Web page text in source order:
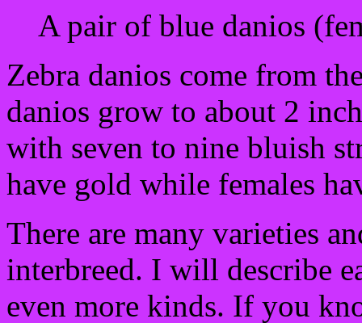
A pair of blue danios
Zebra danios come from
danios grow to about 2
with seven to nine bluish
have gold while females
There are many varieties
interbreed. I will describe
even more kinds. If you